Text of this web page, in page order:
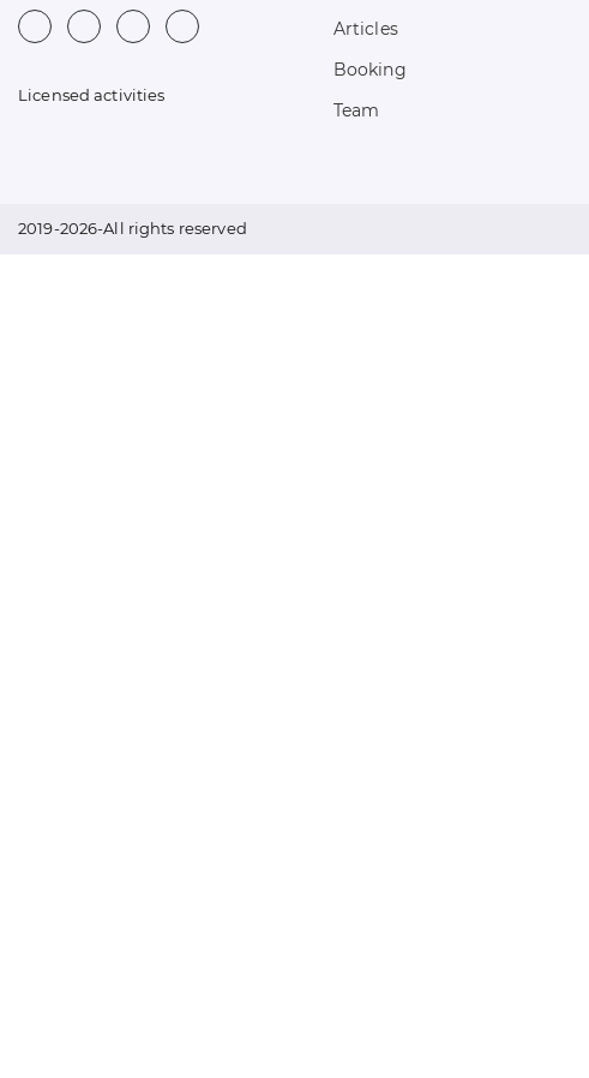
Licensed activities
Articles
Booking
Team
2019-2026-All rights reserved